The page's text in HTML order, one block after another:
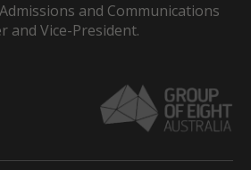
and Communications
and Vice-President.